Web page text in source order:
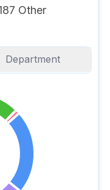
Other
Department